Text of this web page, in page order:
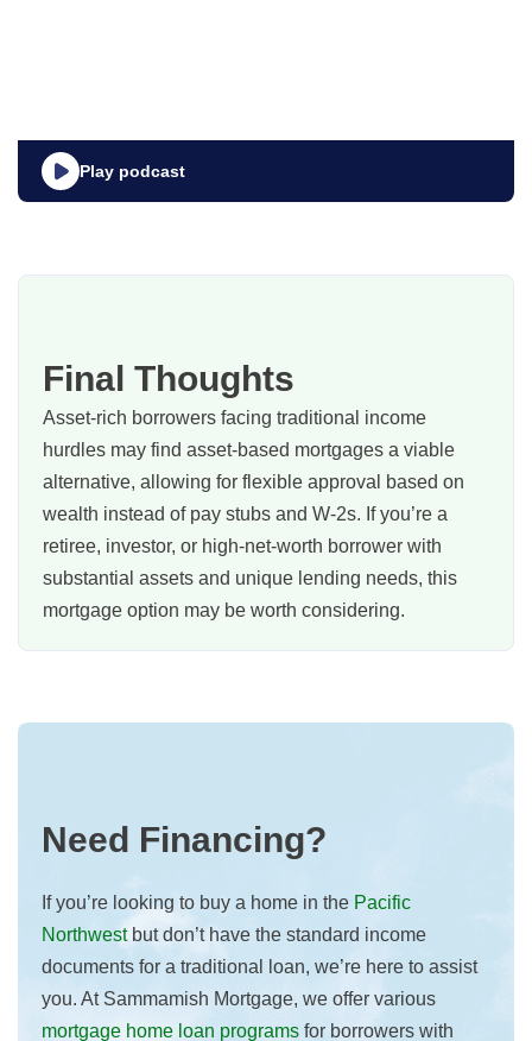
Play podcast
Final Thoughts
Asset‑rich borrowers facing traditional income
hurdles may find asset‑based mortgages a viable
alternative, allowing for flexible approval based on
wealth instead of pay stubs and W-2s. If you’re a
retiree, investor, or high-net-worth borrower with
substantial assets and unique lending needs, this
mortgage option may be worth considering.
Need Financing?
If you’re looking to buy a home in the Pacific
Northwestbut don’t have the standard income
documents for a traditional loan, we’re here to assist
you. At Sammamish Mortgage, we offer various
mortgage home loan programs for borrowers with